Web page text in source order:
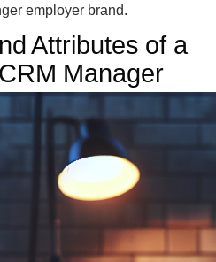
employer brand.
Attributes of a
Manager